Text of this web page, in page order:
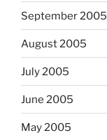
September 2005
August 2005
July 2005
June 2005
May 2005